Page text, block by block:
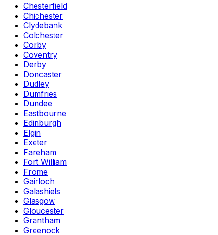
Chesterfield
Chichester
Clydebank
Colchester
Corby
Coventry
Derby
Doncaster
Dudley
Dumfries
Dundee
Eastbourne
Edinburgh
Elgin
Exeter
Fareham
Fort William
Frome
Gairloch
Galashiels
Glasgow
Gloucester
Grantham
Greenock